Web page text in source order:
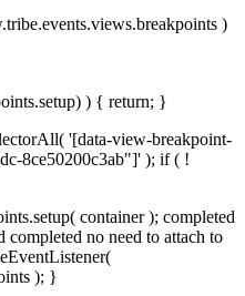
)
) { return; }
'[data-view-breakpoint-
8ce50200c3ab"]' ); if ( !
container ); completed
no need to attach to
); }